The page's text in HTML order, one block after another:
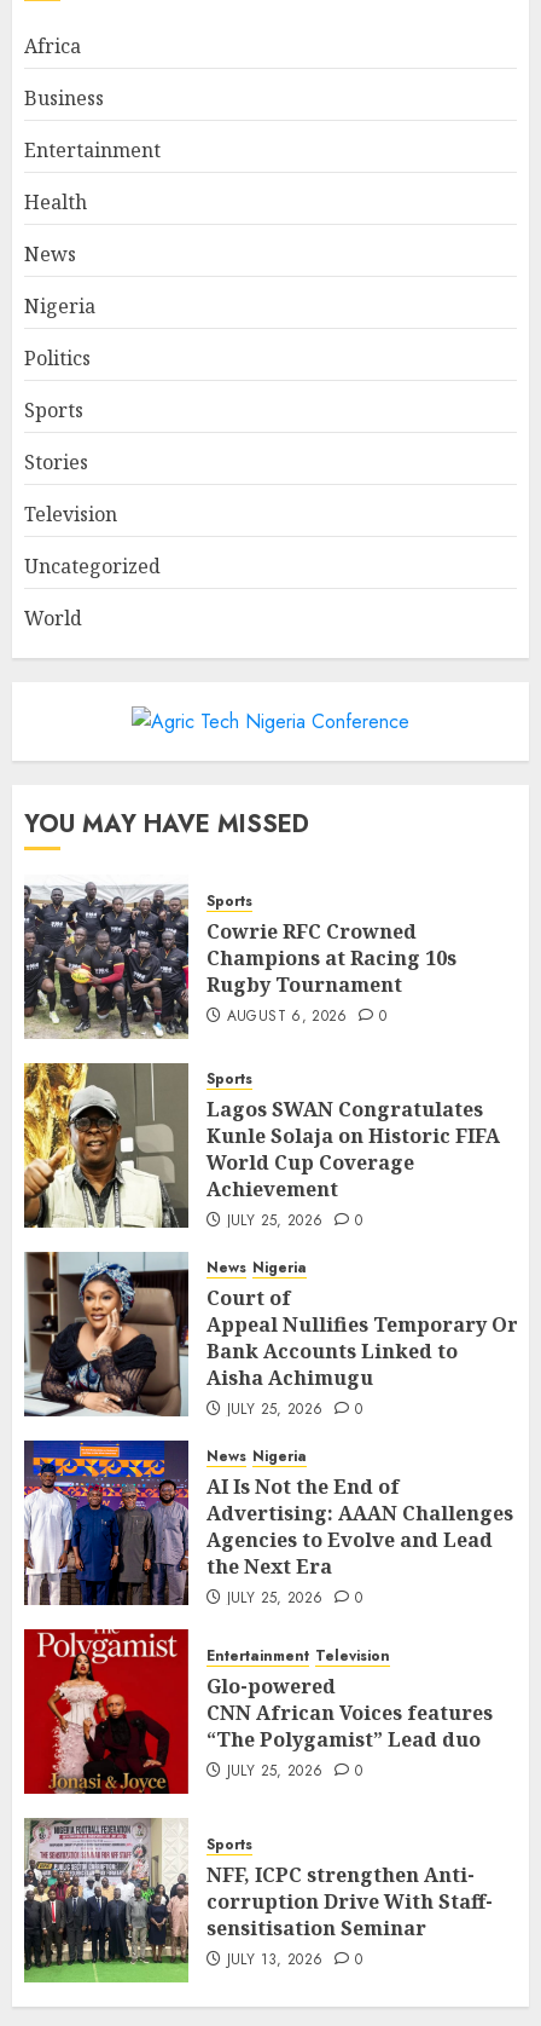
Africa
Business
Entertainment
Health
News
Nigeria
Politics
Sports
Stories
Television
Uncategorized
World
YOU MAY HAVE MISSED
Sports
Cowrie RFC Crowned
Champions at Racing 10s
Rugby Tournament
AUGUST 6, 2026 0
Sports
Lagos SWAN Congratulates
Kunle Solaja on Historic FIFA
World Cup Coverage
Achievement
JULY 25, 2026 0
News Nigeria
Court of
Appeal Nullifies Temporary
Bank Accounts Linked to
Aisha Achimugu
JULY 25, 2026 0
News Nigeria
AI Is Not the End of
Advertising: AAAN Challenges
Agencies to Evolve and Lead
the Next Era
JULY 25, 2026 0
Entertainment Television
Glo-powered
CNN African Voices features
“The Polygamist” Lead duo
JULY 25, 2026 0
Sports
NFF, ICPC strengthen Anti-
corruption Drive With Staff-
sensitisation Seminar
JULY 13, 2026 0